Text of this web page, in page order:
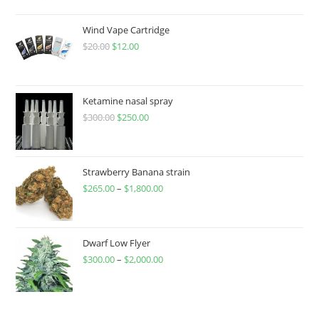
Wind Vape Cartridge
$20.00 $12.00
Ketamine nasal spray
$300.00 $250.00
Strawberry Banana strain
$265.00– $1,800.00
Dwarf Low Flyer
$300.00– $2,000.00